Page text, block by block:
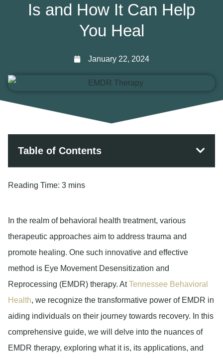
Is and How It Can Help
You Heal
January 22, 2024
Table of Contents
Reading Time: 3 mins
In the realm of behavioral health treatment, various
therapeutic approaches aim to address trauma and
promote healing. One such innovative and effective
method is Eye Movement Desensitization and
Reprocessing (EMDR) therapy. AtTennessee Behavioral
Health, we recognize the transformative power of EMDR in
aiding individuals on their journey towards recovery. In this
comprehensive guide, we will delve into the nuances of
EMDR therapy, exploring what it is, its applications, and